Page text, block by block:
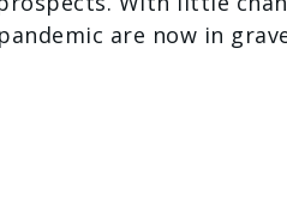
are now in